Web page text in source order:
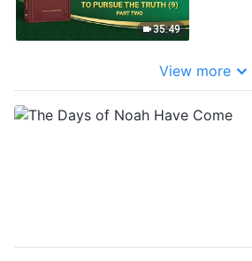
35:49
View more